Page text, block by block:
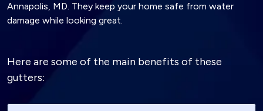
Annapolis, MD. They keep your home safe from water
damage while looking great.
Here are some of the main benefits of these
gutters: